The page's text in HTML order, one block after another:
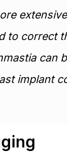
to correct
can
implant